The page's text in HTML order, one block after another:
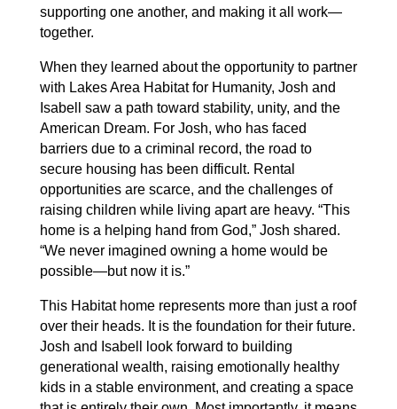
supporting one another, and making it all work—
together.
When they learned about the opportunity to partner
with Lakes Area Habitat for Humanity, Josh and
Isabell saw a path toward stability, unity, and the
American Dream. For Josh, who has faced
barriers due to a criminal record, the road to
secure housing has been difficult. Rental
opportunities are scarce, and the challenges of
raising children while living apart are heavy. “This
home is a helping hand from God,” Josh shared.
“We never imagined owning a home would be
possible—but now it is.”
This Habitat home represents more than just a roof
over their heads. It is the foundation for their future.
Josh and Isabell look forward to building
generational wealth, raising emotionally healthy
kids in a stable environment, and creating a space